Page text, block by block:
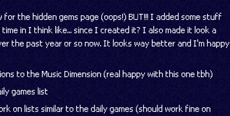
the hidden gems page (oops!) BUT!!! I added some stuff
in I think like... since I created it? I also made it look a
the past year or so now. It looks way better and I'm happy
to the Music Dimension (real happy with this one tbh)
games list
on lists similar to the daily games (should work fine on